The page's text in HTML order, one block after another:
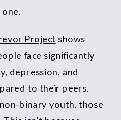
Project shows
face significantly
depression, and
to their peers.
binary youth, those